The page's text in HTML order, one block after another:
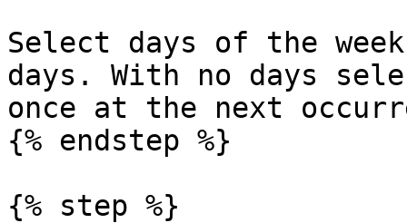
Select days of the
days. With no days
once at the next
{% endstep %}
{% step %}